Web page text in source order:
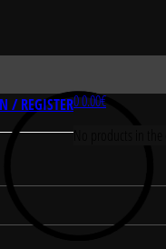
/ REGISTER00.00€